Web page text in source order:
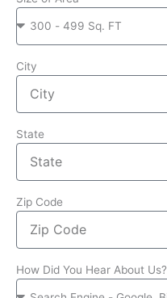
City
State
Zip Code
How Did You Hear About Us?